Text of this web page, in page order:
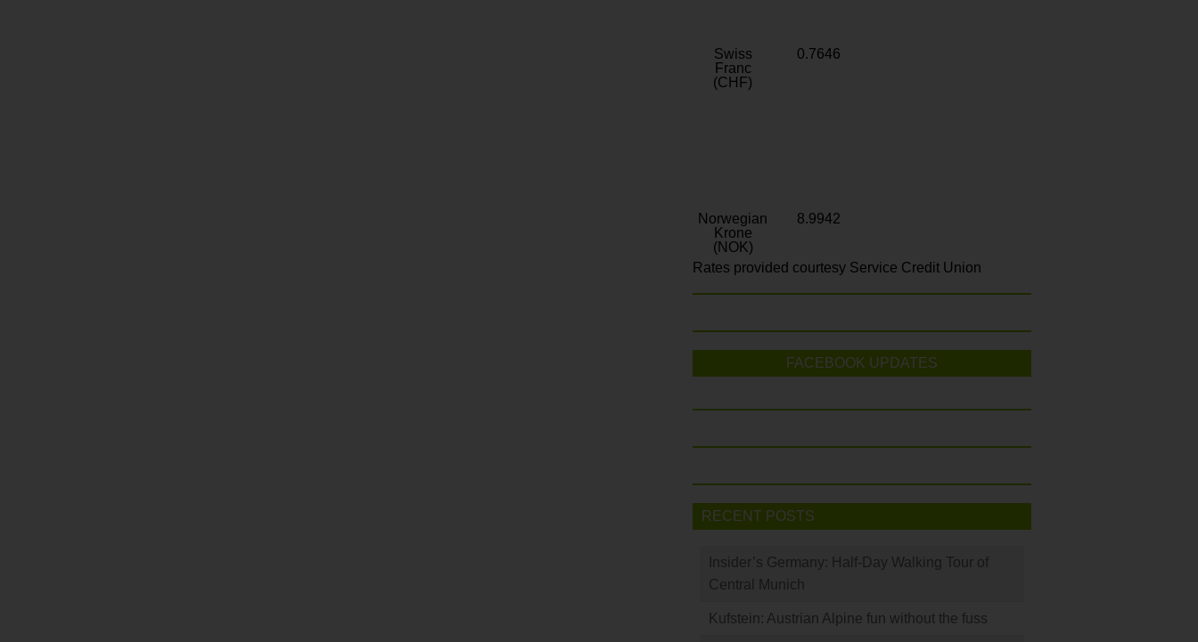
Swiss
Franc
(CHF)
0.7646
Norwegian
Krone
(NOK)
8.9942
Rates provided courtesy Service Credit Union
FACEBOOK UPDATES
RECENT POSTS
Insider’s Germany: Half-Day Walking Tour of
Central Munich
Kufstein: Austrian Alpine fun without the fuss